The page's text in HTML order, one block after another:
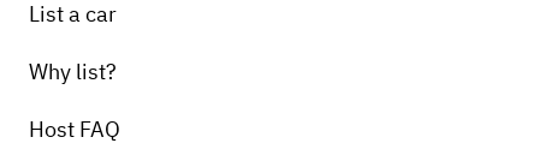
List a car
Why list?
Host FAQ